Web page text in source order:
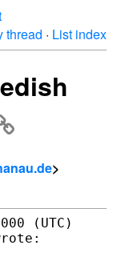
thread · List index
>
(UTC)